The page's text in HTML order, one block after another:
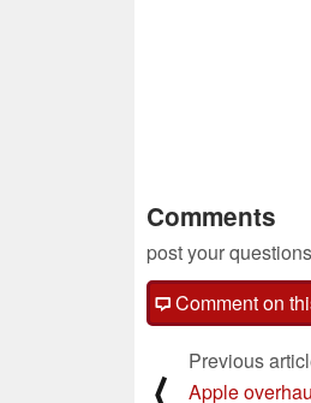
Comments
post your
Comment on
Previous
Apple